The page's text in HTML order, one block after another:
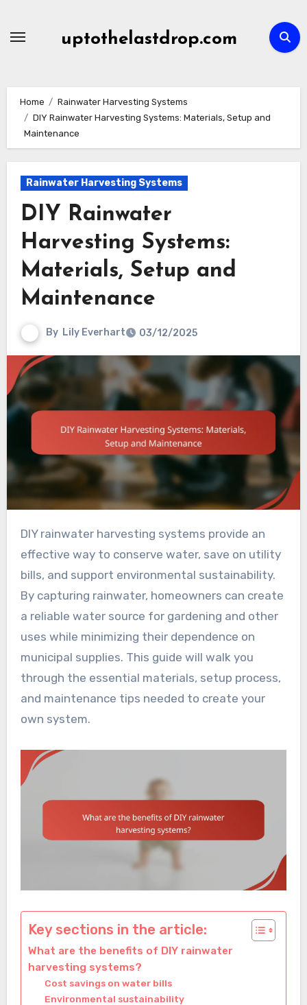
uptothelastdrop.com
Home
Rainwater Harvesting Systems
DIY Rainwater Harvesting Systems: Materials, Setup and
Maintenance
Rainwater Harvesting Systems
DIY Rainwater
Harvesting Systems:
Materials, Setup and
Maintenance
By Lily Everhart 03/12/2025
DIY rainwater harvesting systems provide an
effective way to conserve water, save on utility
bills, and support environmental sustainability.
By capturing rainwater, homeowners can create
a reliable water source for gardening and other
uses while minimizing their dependence on
municipal supplies. This guide will walk you
through the essential materials, setup process,
and maintenance tips needed to create your
own system.
Key sections in the article:
What are the benefits of DIY rainwater
harvesting systems?
Cost savings on water bills
Environmental sustainability